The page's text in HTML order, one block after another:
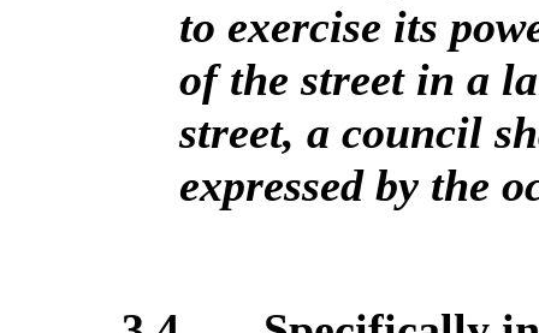
to exercise its
of the street in a
street, a council
expressed by the